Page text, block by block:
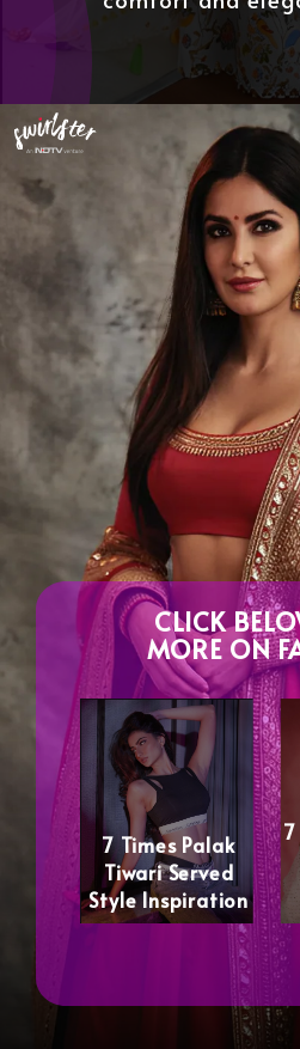
CLICK
MORE ON
7 Times Palak
Tiwari Served
Style Inspiration